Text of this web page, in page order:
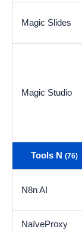
Magic Slides
Magic Studio
Tools N (76)
N8n AI
NaïveProxy